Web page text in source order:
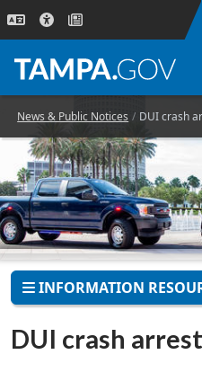
News & Public Notices DUI crash
INFORMATION
DUI crash arrest